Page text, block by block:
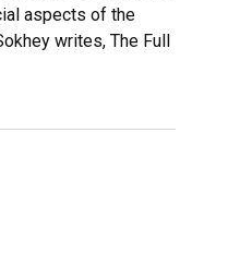
aspects of the
writes, The Full